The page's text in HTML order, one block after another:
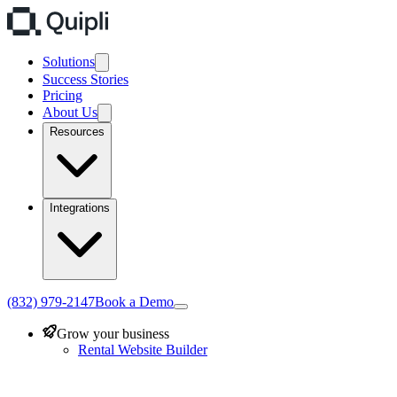
Solutions
Success Stories
Pricing
About Us
Resources
Integrations
(832) 979-2147Book a Demo
Grow your business
Rental Website Builder